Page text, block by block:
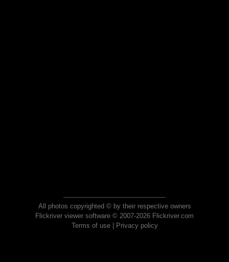
All photos copyrighted © by their respective owners
Flickriver viewer software © 2007-2026 Flickriver.com
Terms of use| Privacy policy